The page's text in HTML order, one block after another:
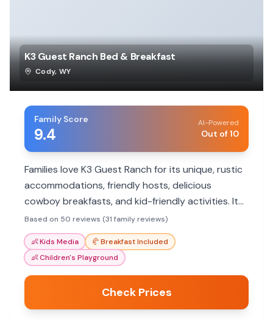
K3 Guest Ranch Bed & Breakfast
Cody, WY
Family Score
9.4
AI-Powered
Out of 10
Families love K3 Guest Ranch for its unique, rustic
accommodations, friendly hosts, delicious
cowboy breakfasts, and kid-friendly activities. It
offers an unforgettable Western experience.
Based on 50 reviews (31 family reviews)
👶Kids Media 🥐Breakfast Included
👶Children's Playground
Check Prices